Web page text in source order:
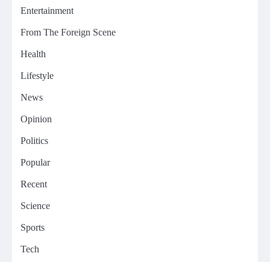
Entertainment
From The Foreign Scene
Health
Lifestyle
News
Opinion
Politics
Popular
Recent
Science
Sports
Tech